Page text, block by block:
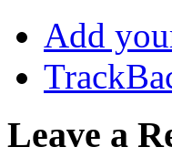
Add
Leave a